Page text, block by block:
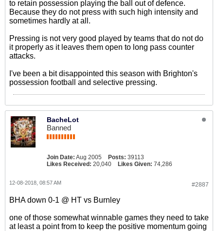
to retain possession playing the ball out of defence.
Because they do not press with such high intensity and
sometimes hardly at all.
Pressing is not very good played by teams that do not do
it properly as it leaves them open to long pass counter
attacks.
I've been a bit disappointed this season with Brighton's
possession football and selective pressing.
BacheLot
Banned
Join Date: Aug 2005 Posts: 39113
Likes Received: 20,040 Likes Given: 74,286
#2887
12-08-2018, 08:57 AM
BHA down 0-1 @ HT vs Burnley
one of those somewhat winnable games they need to take
at least a point from to keep the positive momentum going